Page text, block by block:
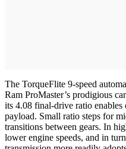
The TorqueFlite 9-speed
Ram ProMaster’s prodigious
its 4.08 final-drive ratio
payload. Small ratio steps for
transitions between gears. In
lower engine speeds, and in